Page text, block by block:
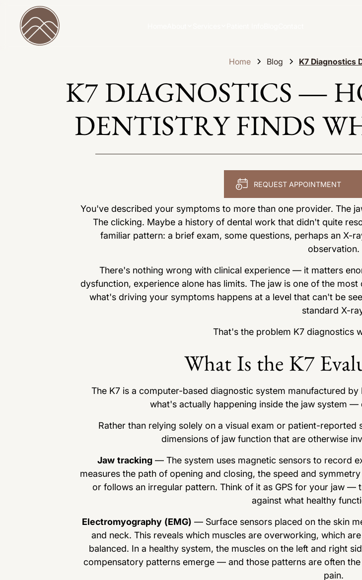
Home Blog K7 Diagnostics
K7 DIAGNOSTICS —
DENTISTRY FINDS
REQUEST APPOINTMENT
You've described your symptoms to more than one provider. The
The clicking. Maybe a history of dental work that didn't quite
familiar pattern: a brief exam, some questions, perhaps an X-
observation.
There's nothing wrong with clinical experience — it matters
dysfunction, experience alone has limits. The jaw is one of the
what's driving your symptoms happens at a level that can't be
standard X-
That's the problem K7 diagnostics
What Is the K7
The K7 is a computer-based diagnostic system manufactured
what's actually happening inside the jaw system
Rather than relying solely on a visual exam or patient-
dimensions of jaw function that are otherwise
Jaw tracking — The system uses magnetic sensors to record
measures the path of opening and closing, the speed and
or follows an irregular pattern. Think of it as GPS for your jaw
against what healthy
Electromyography (EMG) — Surface sensors placed on the skin
and neck. This reveals which muscles are overworking, which
balanced. In a healthy system, the muscles on the left and right
compensatory patterns emerge — and those patterns are often
pain.